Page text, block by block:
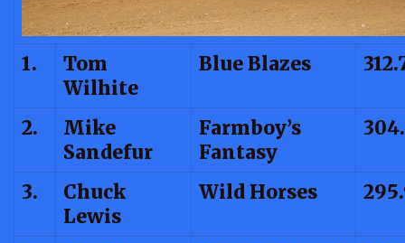
1.
Tom
Wilhite
Blue Blazes
2.
Mike
Sandefur
Farmboy’s
Fantasy
3.
Chuck
Lewis
Wild Horses